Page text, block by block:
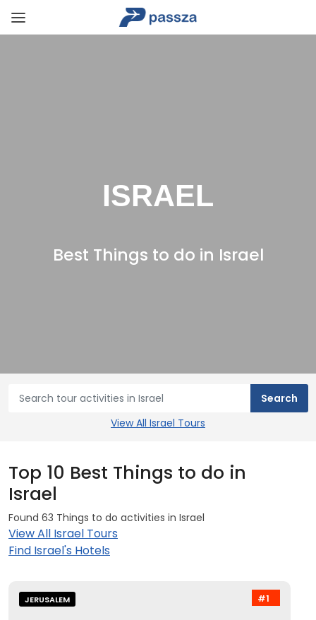
ISRAEL
Best Things to do in Israel
View All Israel Tours
Top 10 Best Things to do in
Israel
Found 63 Things to do activities in Israel
View All Israel Tours
Find Israel's Hotels
#1
JERUSALEM